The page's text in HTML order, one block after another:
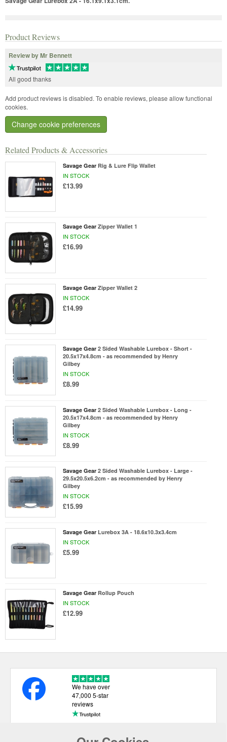
Related Products & Accessories
Savage Gear Rig & Lure Flip Wallet
IN STOCK
£13.99
Savage Gear Zipper Wallet 1
IN STOCK
£16.99
Savage Gear Zipper Wallet 2
IN STOCK
£14.99
Savage Gear 2 Sided Washable Lurebox - Short -
20.5x17x4.8cm - as recommended by Henry
Gilbey
IN STOCK
£8.99
Savage Gear 2 Sided Washable Lurebox - Long -
20.5x17x4.8cm - as recommended by Henry
Gilbey
IN STOCK
£8.99
Savage Gear 2 Sided Washable Lurebox - Large -
29.5x20.5x6.2cm - as recommended by Henry
Gilbey
IN STOCK
£15.99
Savage Gear Lurebox 3A - 18.6x10.3x3.4cm
IN STOCK
£5.99
Savage Gear Rollup Pouch
IN STOCK
£12.99
Product Reviews
Review by Mr Bennett
All good thanks
Add product reviews is disabled. To enable reviews, please allow functional
cookies.
Change cookie preferences
We have over
47,000 5-star
reviews